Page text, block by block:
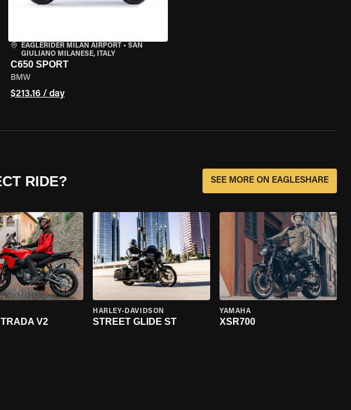
EAGLERIDER MILAN AIRPORT• SAN
GIULIANO MILANESE, ITALY
C650 SPORT
BMW
$213.16 / day
RIDE? SEE MORE ON EAGLESHARE
V2
HARLEY-DAVIDSON
STREET GLIDE ST
YAMAHA
XSR700